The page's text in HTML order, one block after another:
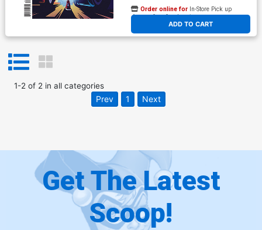
ADD TO CART
Order online for In-Store Pick up
At any of our four locations
1-2of 2in all categories
Prev 1 Next
Get The Latest
Scoop!